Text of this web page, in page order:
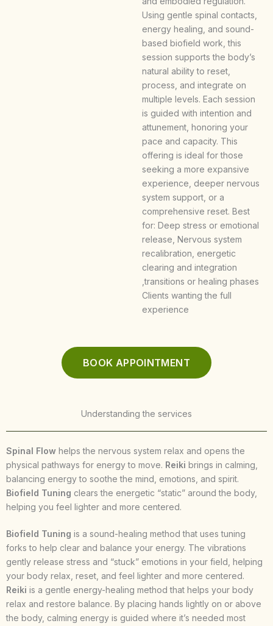
Using gentle spinal contacts,
energy healing, and sound-
based biofield work, this
session supports the body’s
natural ability to reset,
process, and integrate on
multiple levels. Each session
is guided with intention and
attunement, honoring your
pace and capacity. This
offering is ideal for those
seeking a more expansive
experience, deeper nervous
system support, or a
comprehensive reset. Best
for: Deep stress or emotional
release, Nervous system
recalibration, energetic
clearing and integration
,transitions or healing phases
Clients wanting the full
experience
BOOK APPOINTMENT
Understanding the services
Spinal Flow helps the nervous system relax and opens the
physical pathways for energy to move. Reiki brings in calming,
balancing energy to soothe the mind, emotions, and spirit.
Biofield Tuning clears the energetic “static” around the body,
helping you feel lighter and more centered.
Biofield Tuning is a sound-healing method that uses tuning
forks to help clear and balance your energy. The vibrations
gently release stress and “stuck” emotions in your field, helping
your body relax, reset, and feel lighter and more centered.
Reiki is a gentle energy-healing method that helps your body
relax and restore balance. By placing hands lightly on or above
the body, calming energy is guided where it’s needed most